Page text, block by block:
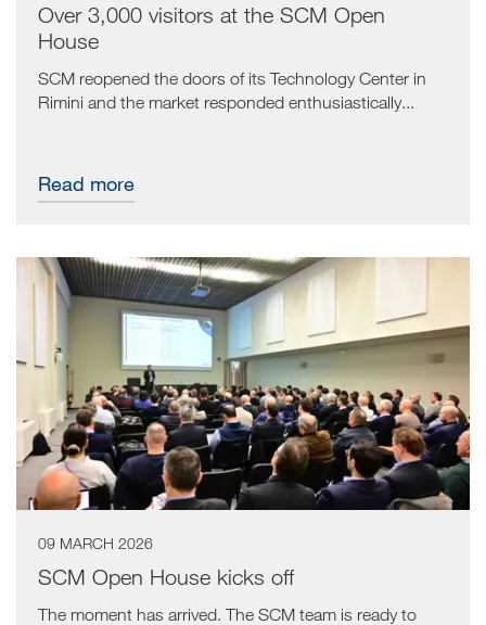
Over 3,000 visitors at the SCM Open
House
SCM reopened the doors of its Technology Center in
Rimini and the market responded enthusiastically...
Read more
09 MARCH 2026
SCM Open House kicks off
The moment has arrived. The SCM team is ready to